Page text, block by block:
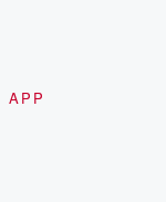
APP